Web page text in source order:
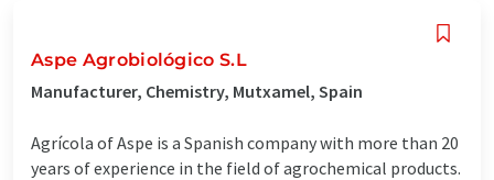
Aspe Agrobiológico S.L
Manufacturer, Chemistry, Mutxamel, Spain
Agrícola of Aspe is a Spanish company with more than 20
years of experience in the field of agrochemical products.